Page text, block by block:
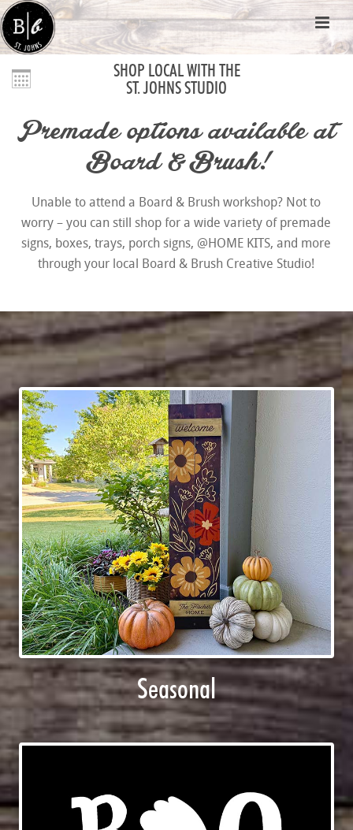
SHOP LOCAL WITH THE
ST. JOHNS STUDIO
Premade options available at
Board & Brush!
Unable to attend a Board & Brush workshop? Not to
worry – you can still shop for a wide variety of premade
signs, boxes, trays, porch signs, @HOME KITS, and more
through your local Board & Brush Creative Studio!
Seasonal